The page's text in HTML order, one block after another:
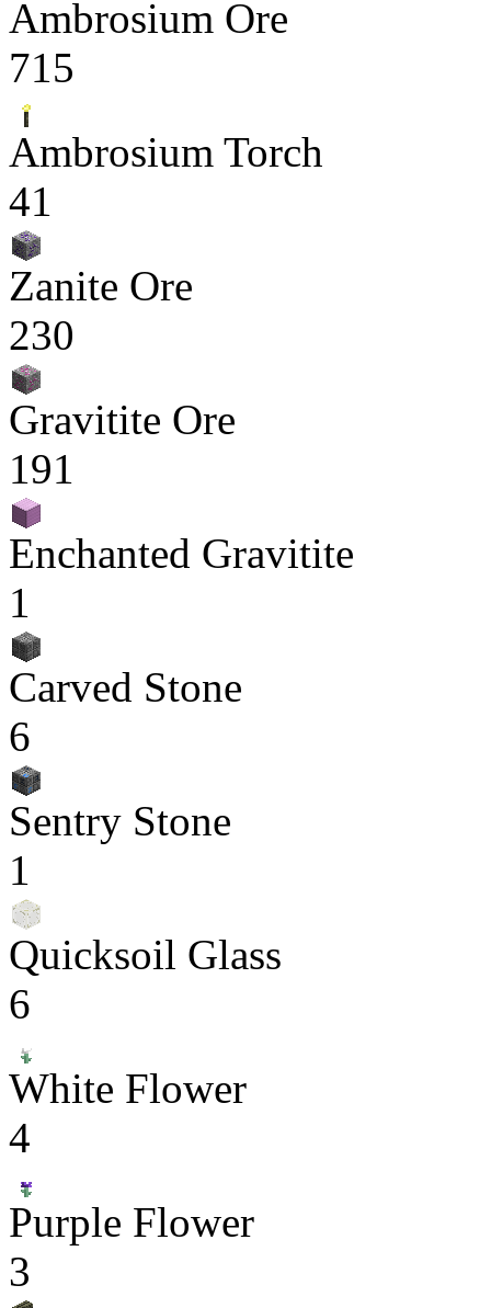
Ambrosium Ore
715
Ambrosium Torch
41
Zanite Ore
230
Gravitite Ore
191
Enchanted Gravitite
1
Carved Stone
6
Sentry Stone
1
Quicksoil Glass
6
White Flower
4
Purple Flower
3